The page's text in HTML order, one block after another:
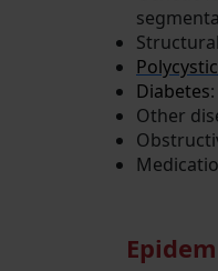
Diabetes
Other